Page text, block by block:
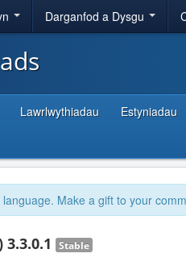
Darganfod a Dysgu
Lawrlwythiadau Estyniadau
Make a gift to your
Stable